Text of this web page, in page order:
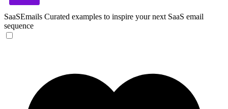
SaaSEmails Curated examples to inspire your next SaaS email
sequence